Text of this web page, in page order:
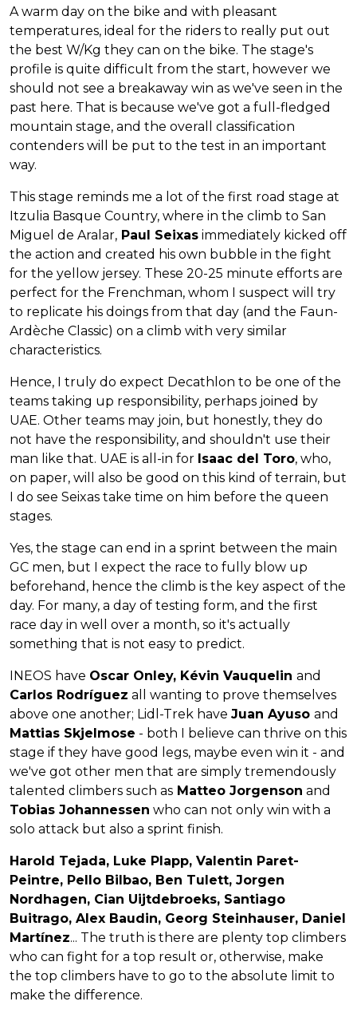
A warm day on the bike and with pleasant
temperatures, ideal for the riders to really put out
the best W/Kg they can on the bike. The stage's
profile is quite difficult from the start, however we
should not see a breakaway win as we've seen in the
past here. That is because we've got a full-fledged
mountain stage, and the overall classification
contenders will be put to the test in an important
way.
This stage reminds me a lot of the first road stage at
Itzulia Basque Country, where in the climb to San
Miguel de Aralar, Paul Seixas immediately kicked off
the action and created his own bubble in the fight
for the yellow jersey. These 20-25 minute efforts are
perfect for the Frenchman, whom I suspect will try
to replicate his doings from that day (and the Faun-
Ardèche Classic) on a climb with very similar
characteristics.
Hence, I truly do expect Decathlon to be one of the
teams taking up responsibility, perhaps joined by
UAE. Other teams may join, but honestly, they do
not have the responsibility, and shouldn't use their
man like that. UAE is all-in for Isaac del Toro, who,
on paper, will also be good on this kind of terrain, but
I do see Seixas take time on him before the queen
stages.
Yes, the stage can end in a sprint between the main
GC men, but I expect the race to fully blow up
beforehand, hence the climb is the key aspect of the
day. For many, a day of testing form, and the first
race day in well over a month, so it's actually
something that is not easy to predict.
INEOS have Oscar Onley, Kévin Vauquelin and
Carlos Rodríguez all wanting to prove themselves
above one another; Lidl-Trek have Juan Ayuso and
Mattias Skjelmose - both I believe can thrive on this
stage if they have good legs, maybe even win it - and
we've got other men that are simply tremendously
talented climbers such as Matteo Jorgenson and
Tobias Johannessen who can not only win with a
solo attack but also a sprint finish.
Harold Tejada, Luke Plapp, Valentin Paret-
Peintre, Pello Bilbao, Ben Tulett, Jorgen
Nordhagen, Cian Uijtdebroeks, Santiago
Buitrago, Alex Baudin, Georg Steinhauser, Daniel
Martínez... The truth is there are plenty top climbers
who can fight for a top result or, otherwise, make
the top climbers have to go to the absolute limit to
make the difference.